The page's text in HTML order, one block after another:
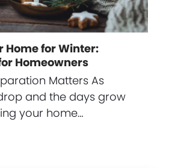
Home for Winter:
Homeowners
Matters As
and the days grow
your home…